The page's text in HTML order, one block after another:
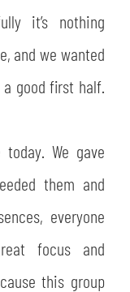
it’s nothing
and we wanted
good first half.
We gave
them and
everyone
focus and
this group